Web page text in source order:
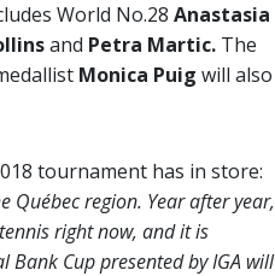
World No.28 Anastasia
and Petra Martic. The
Monica Puig will also
tournament has in store:
Québec region. Year after year,
right now, and it is
Cup presented by IGA will